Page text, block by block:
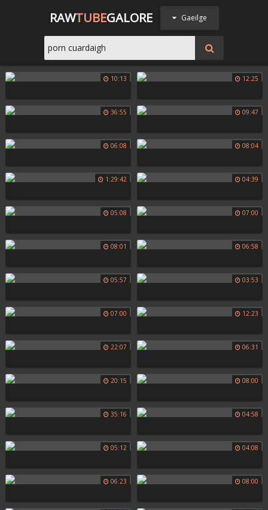
RAWTUBEGALORE Gaeilge
10:13 12:25
36:55 09:47
06:08 08:04
1:29:42 04:39
05:08 07:00
08:01 06:58
05:57 03:53
07:00 12:23
22:07 06:31
20:15 08:00
35:16 04:58
05:12 04:08
06:23 08:00